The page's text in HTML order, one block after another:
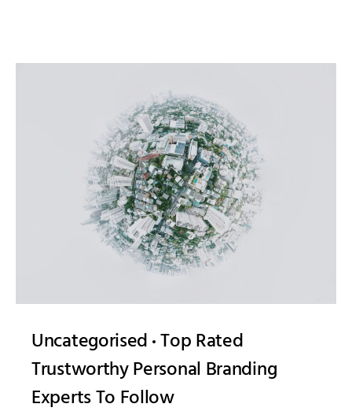
Uncategorised Top Rated
Trustworthy Personal Branding
Experts To Follow